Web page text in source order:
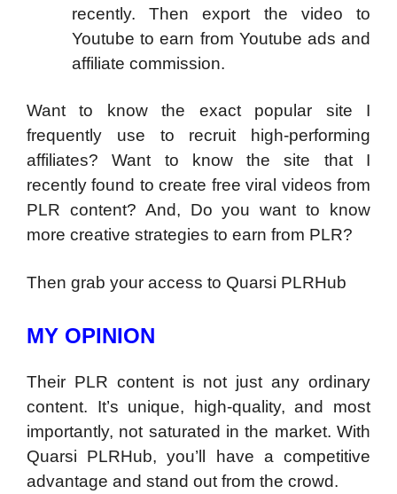
recently. Then export the video to
Youtube to earn from Youtube ads and
affiliate commission.
Want to know the exact popular site I
frequently use to recruit high-performing
affiliates? Want to know the site that I
recently found to create free viral videos from
PLR content? And, Do you want to know
more creative strategies to earn from PLR?
Then grab your access to Quarsi PLRHub
MY OPINION
Their PLR content is not just any ordinary
content. It’s unique, high-quality, and most
importantly, not saturated in the market. With
Quarsi PLRHub, you’ll have a competitive
advantage and stand out from the crowd.